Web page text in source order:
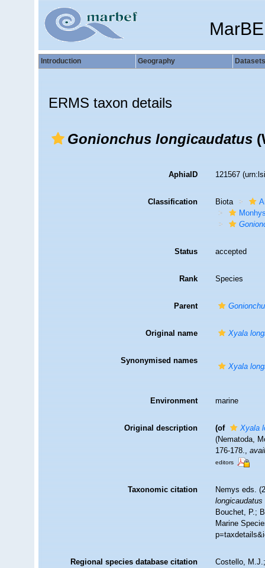
Introduction Geography Datasets
ERMS taxon details
Gonionchus longicaudatus
AphiaID 121567
Classification Biota
Status accepted
Rank Species
Parent
Original name Xyala
Synonymised names
Xyala
Environment marine
Original description (of
Xyala
(Nematoda,
176-178.,
editors
Taxonomic citation
Nemys eds.
longicaudatus
Bouchet, P.;
Marine
Regional species database citation
Costello,